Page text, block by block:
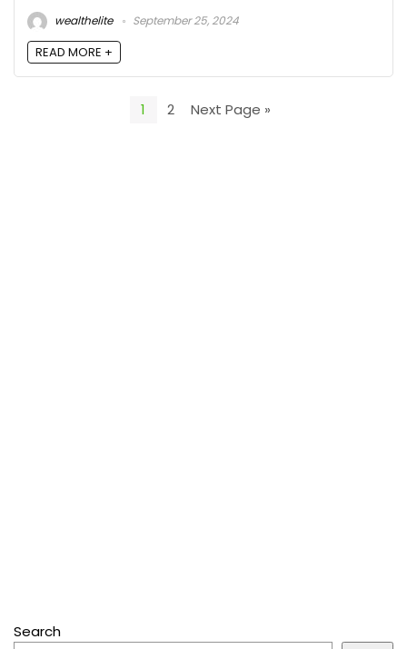
wealthelite
September 25, 2024
READ MORE +
1 2 Next Page »
Search